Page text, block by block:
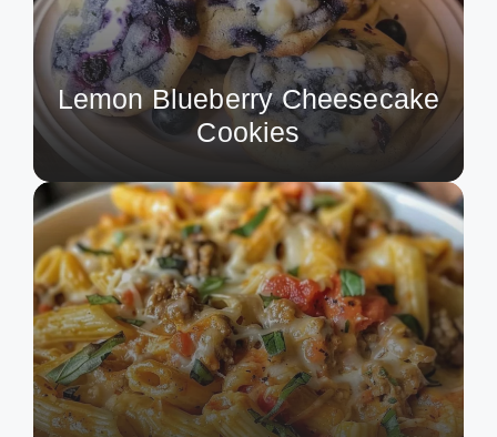
Lemon Blueberry Cheesecake
Cookies